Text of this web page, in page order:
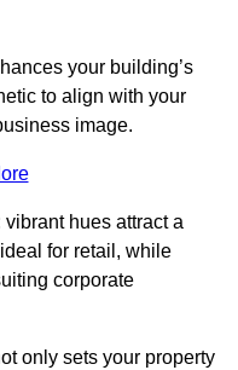
your building’s
to align with your
image.
hues attract a
for retail, while
corporate
only sets your property